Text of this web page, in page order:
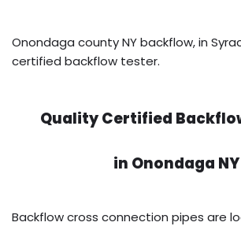
Onondaga county NY backflow, in
certified backflow tester.
Quality Certified
in Onondaga NY
Backflow cross connection pipes are